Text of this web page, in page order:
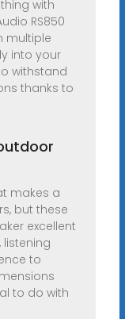
with
RS850
multiple
into your
withstand
thanks to
makes a
but these
excellent
to
to do with